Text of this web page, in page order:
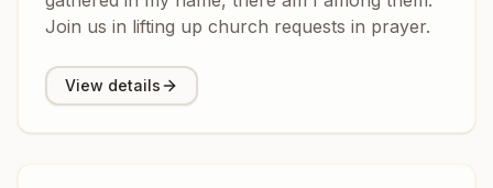
Join us in lifting up church requests in prayer.
View details